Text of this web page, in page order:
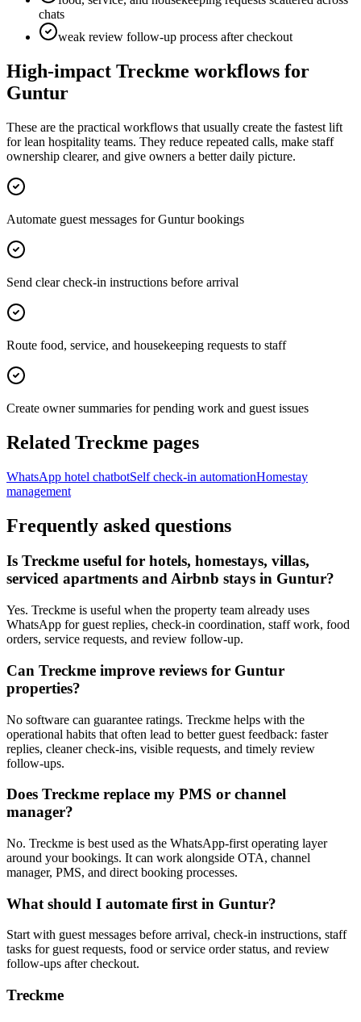
chats
weak review follow-up process after checkout
High-impact Treckme workflows for
Guntur
These are the practical workflows that usually create the fastest lift
for lean hospitality teams. They reduce repeated calls, make staff
ownership clearer, and give owners a better daily picture.
Automate guest messages for Guntur bookings
Send clear check-in instructions before arrival
Route food, service, and housekeeping requests to staff
Create owner summaries for pending work and guest issues
Related Treckme pages
WhatsApp hotel chatbotSelf check-in automationHomestay
management
Frequently asked questions
Is Treckme useful for hotels, homestays, villas,
serviced apartments and Airbnb stays in Guntur?
Yes. Treckme is useful when the property team already uses
WhatsApp for guest replies, check-in coordination, staff work, food
orders, service requests, and review follow-up.
Can Treckme improve reviews for Guntur
properties?
No software can guarantee ratings. Treckme helps with the
operational habits that often lead to better guest feedback: faster
replies, cleaner check-ins, visible requests, and timely review
follow-ups.
Does Treckme replace my PMS or channel
manager?
No. Treckme is best used as the WhatsApp-first operating layer
around your bookings. It can work alongside OTA, channel
manager, PMS, and direct booking processes.
What should I automate first in Guntur?
Start with guest messages before arrival, check-in instructions, staff
tasks for guest requests, food or service order status, and review
follow-ups after checkout.
Treckme